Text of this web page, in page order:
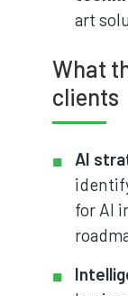
art
What
clients
AI
for AI